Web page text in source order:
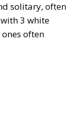
solitary, often
3 white
often